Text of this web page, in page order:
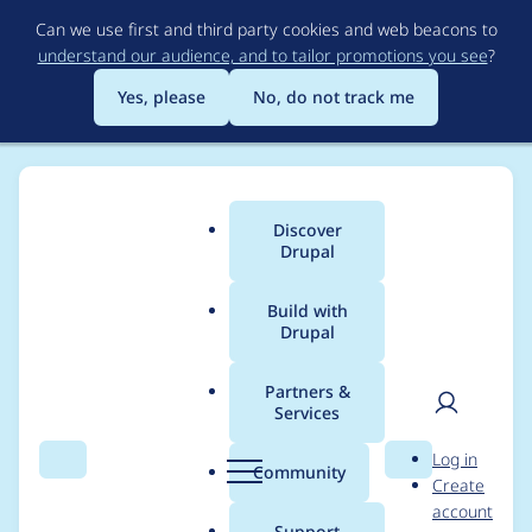
to
main
content
Can we use first and third party cookies and web beacons to
understand our audience, and to tailor promotions you see?
Yes, please
No, do not track me
Search Menu
Main
menu
Discover
Drupal
Build with
Drupal
Partners &
Services
Community Search
User
Log in
Create
account
Breadcrumb
Usage statistics for
field_group 8.x-1.x-